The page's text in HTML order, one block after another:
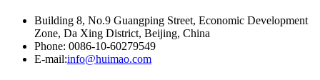
Building 8, No.9 Guangping Street, Economic Development
Zone, Da Xing District, Beijing, China
Phone: 0086-10-60279549
E-mail:info@huimao.com